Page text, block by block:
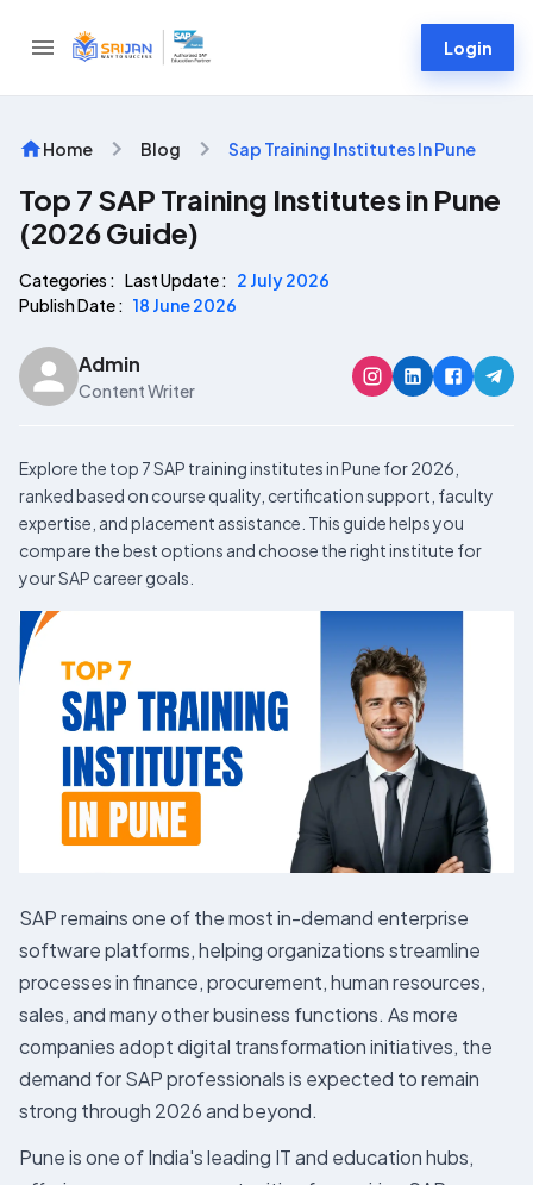
Login
Home Blog Sap Training Institutes In Pune
Top 7 SAP Training Institutes in Pune
(2026 Guide)
Categories : Last Update : 2 July 2026
Publish Date : 18 June 2026
Admin
Content Writer
Explore the top 7 SAP training institutes in Pune for 2026,
ranked based on course quality, certification support, faculty
expertise, and placement assistance. This guide helps you
compare the best options and choose the right institute for
your SAP career goals.
SAP remains one of the most in-demand enterprise
software platforms, helping organizations streamline
processes in finance, procurement, human resources,
sales, and many other business functions. As more
companies adopt digital transformation initiatives, the
demand for SAP professionals is expected to remain
strong through 2026 and beyond.
Pune is one of India's leading IT and education hubs,